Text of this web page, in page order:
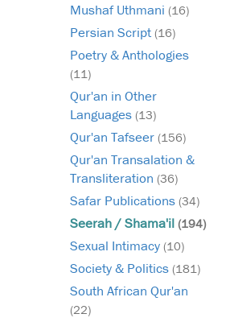
Mushaf Uthmani (16)
Persian Script (16)
Poetry & Anthologies
(11)
Qur'an in Other
Languages (13)
Qur'an Tafseer (156)
Qur'an Transalation &
Transliteration (36)
Safar Publications (34)
Seerah / Shama'il (194)
Sexual Intimacy (10)
Society & Politics (181)
South African Qur'an
(22)